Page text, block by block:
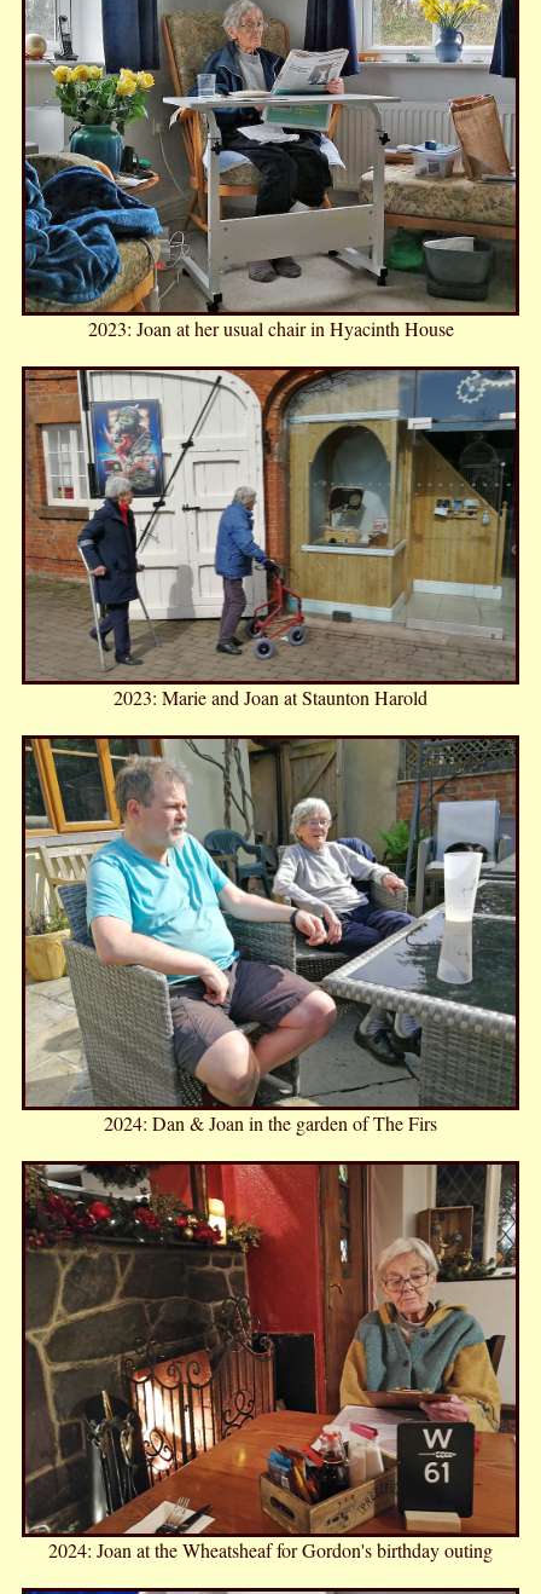
2023: Joan at her usual chair in Hyacinth House
2023: Marie and Joan at Staunton Harold
2024: Dan & Joan in the garden of The Firs
2024: Joan at the Wheatsheaf for Gordon's birthday outing